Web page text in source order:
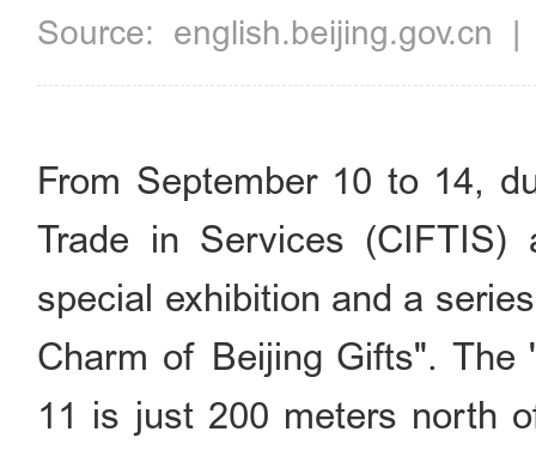
Source: english.beijing.gov.cn
From September 10 to 14,
Trade in Services
special exhibition and a
Charm of Beijing Gifts". The
11 is just 200 meters north